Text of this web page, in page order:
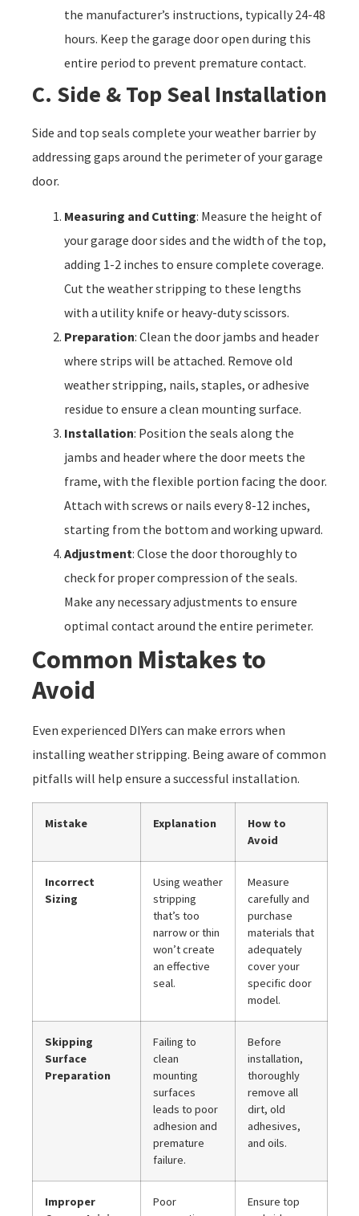
the manufacturer’s instructions, typically 24-48
hours. Keep the garage door open during this
entire period to prevent premature contact.
C. Side & Top Seal Installation
Side and top seals complete your weather barrier by
addressing gaps around the perimeter of your garage
door.
Measuring and Cutting: Measure the height of
your garage door sides and the width of the top,
adding 1-2 inches to ensure complete coverage.
Cut the weather stripping to these lengths
with a utility knife or heavy-duty scissors.
Preparation: Clean the door jambs and header
where strips will be attached. Remove old
weather stripping, nails, staples, or adhesive
residue to ensure a clean mounting surface.
Installation: Position the seals along the
jambs and header where the door meets the
frame, with the flexible portion facing the door.
Attach with screws or nails every 8-12 inches,
starting from the bottom and working upward.
Adjustment: Close the door thoroughly to
check for proper compression of the seals.
Make any necessary adjustments to ensure
optimal contact around the entire perimeter.
Common Mistakes to
Avoid
Even experienced DIYers can make errors when
installing weather stripping. Being aware of common
pitfalls will help ensure a successful installation.
Mistake Explanation
How to
Avoid
Incorrect
Sizing
Using weather
stripping
that’s too
narrow or thin
won’t create
an effective
seal.
Measure
carefully and
purchase
materials that
adequately
cover your
specific door
model.
Skipping
Surface
Preparation
Failing to
clean
mounting
surfaces
leads to poor
adhesion and
premature
failure.
Before
installation,
thoroughly
remove all
dirt, old
adhesives,
and oils.
Improper
Poor
Ensure top